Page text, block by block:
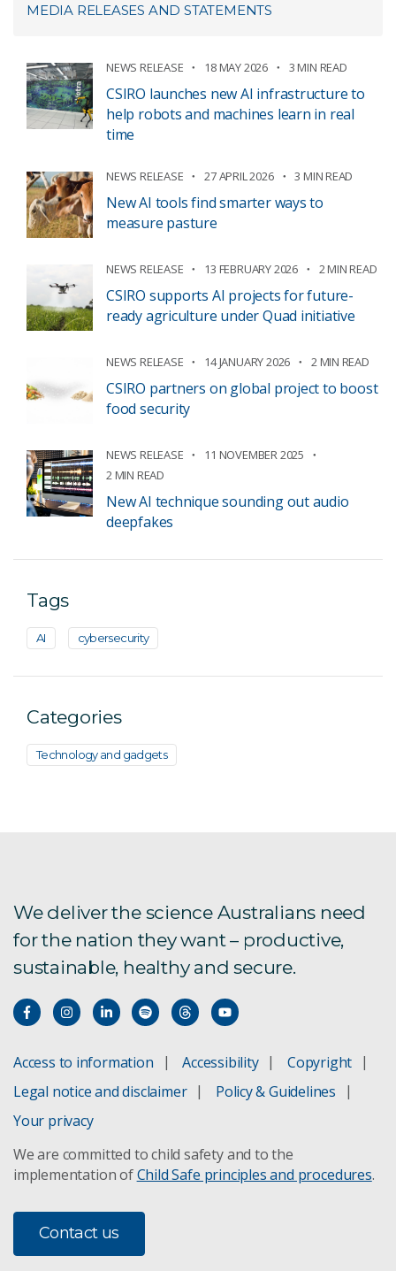
MEDIA RELEASES AND STATEMENTS
NEWS RELEASE 18 MAY 2026 3 MIN READ
CSIRO launches new AI infrastructure to
help robots and machines learn in real
time
NEWS RELEASE 27 APRIL 2026 3 MIN READ
New AI tools find smarter ways to
measure pasture
NEWS RELEASE 13 FEBRUARY 2026 2 MIN READ
CSIRO supports AI projects for future-
ready agriculture under Quad initiative
NEWS RELEASE 14 JANUARY 2026 2 MIN READ
CSIRO partners on global project to boost
food security
NEWS RELEASE
11 NOVEMBER 2025
2 MIN READ
New AI technique sounding out audio
deepfakes
Tags
AI cybersecurity
Categories
Technology and gadgets
We deliver the science Australians need
for the nation they want – productive,
sustainable, healthy and secure.
Access to information Accessibility
Copyright
Legal notice and disclaimer
Policy & Guidelines
Your privacy
We are committed to child safety and to the
implementation ofChild Safe principles and procedures.
Contact us